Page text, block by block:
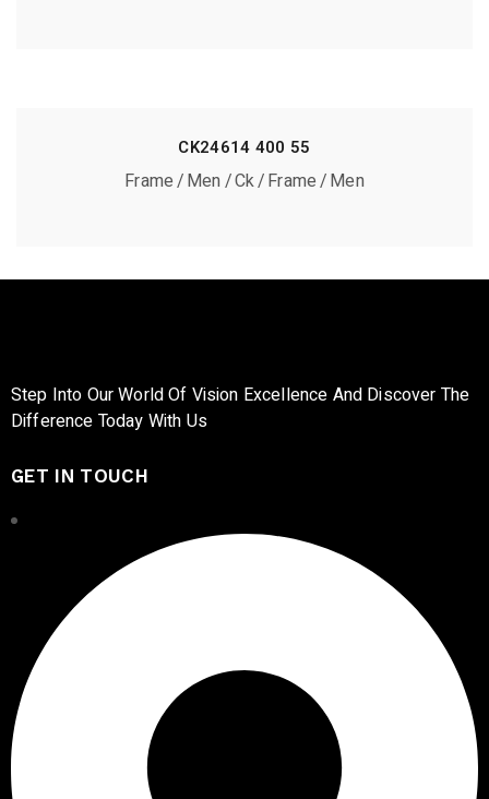
CK24614 400 55
Frame Men Ck Frame Men
Step Into Our World Of Vision Excellence And Discover The
Difference Today With Us
GET IN TOUCH